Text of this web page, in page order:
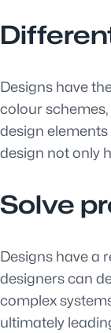
Designs have
colour
design
design not only
Solve
Designs have a
designers can
complex
ultimately